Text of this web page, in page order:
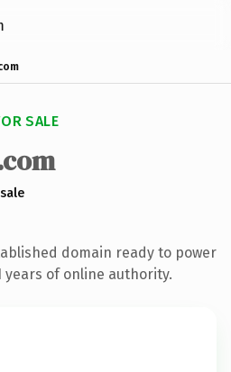
SALE
domain ready to power
years of online authority.